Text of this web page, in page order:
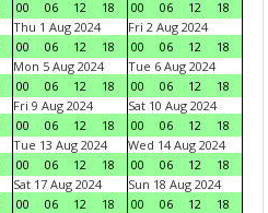
00 06 12 18 00 06 12
18
Thu 1 Aug 2024
00
06 12 18
Fri 2 Aug 2024
00
06 12
18
Mon 5 Aug 2024
00
06 12 18
Tue 6 Aug 2024
00
06 12
18
Fri 9 Aug 2024
00
06 12 18
Sat 10 Aug 2024
00
06 12
18
Tue 13 Aug 2024
00
06 12 18
Wed 14 Aug 2024
00
06 12
18
Sat 17 Aug 2024
00
06 12 18
Sun 18 Aug 2024
00
06 12
18